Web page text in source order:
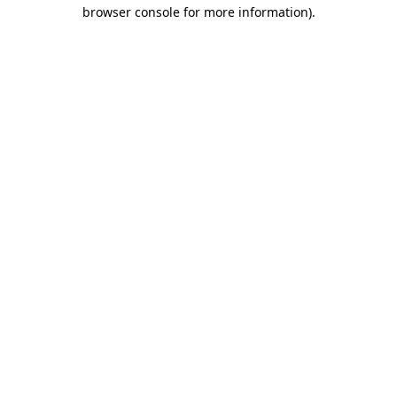
browser console for more information).